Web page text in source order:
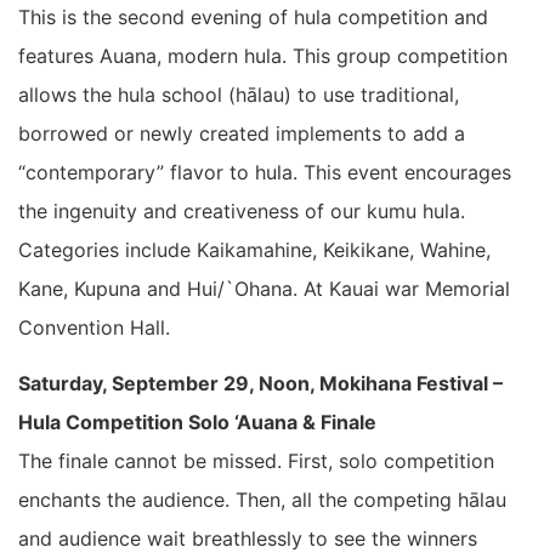
This is the second evening of hula competition and
features Auana, modern hula. This group competition
allows the hula school (hālau) to use traditional,
borrowed or newly created implements to add a
“contemporary” flavor to hula. This event encourages
the ingenuity and creativeness of our kumu hula.
Categories include Kaikamahine, Keikikane, Wahine,
Kane, Kupuna and Hui/`Ohana. At Kauai war Memorial
Convention Hall.
Saturday, September 29, Noon, Mokihana Festival –
Hula Competition Solo ‘Auana & Finale
The finale cannot be missed. First, solo competition
enchants the audience. Then, all the competing hālau
and audience wait breathlessly to see the winners